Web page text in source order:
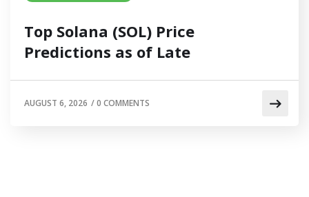
Top Solana (SOL) Price
Predictions as of Late
AUGUST 6, 2026 /0 COMMENTS